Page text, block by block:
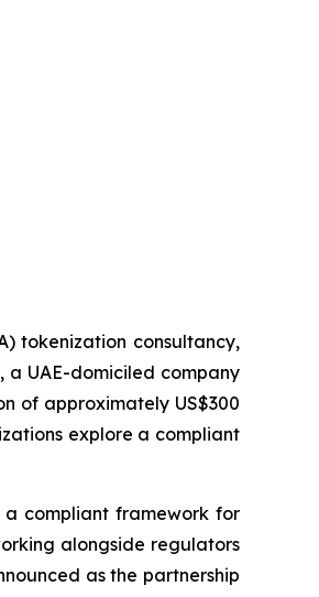
tokenization consultancy,
a UAE-domiciled company
of approximately US$300
explore a compliant
compliant framework for
alongside regulators
as the partnership